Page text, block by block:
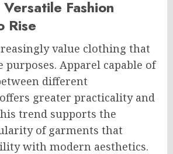
Fashion
Rise
value clothing that
Apparel capable of
different
greater practicality and
trend supports the
of garments that
with modern aesthetics.